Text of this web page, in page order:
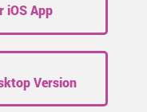
iOS App
Version